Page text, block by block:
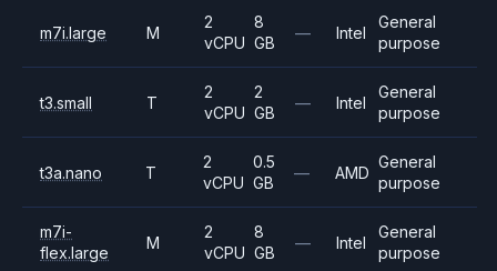
m7i.large M
2
vCPU
8
GB
— Intel
General
purpose
t3.small T
2
vCPU
2
GB
— Intel
General
purpose
t3a.nano T
2
vCPU
0.5
GB
— AMD
General
purpose
m7i-
flex.large
M
2
vCPU
8
GB
— Intel
General
purpose